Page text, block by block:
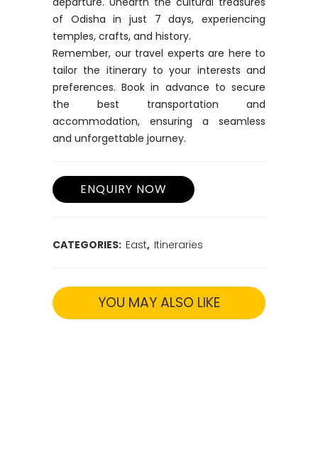
Overnight in Bhubaneswar.
Day 6 – Buddhist Heritage:
Explore Buddhist sites like Lalitgiri, Udaigiri,
and Ratnagiri near Bhubaneswar. Immerse
yourself in the rich Buddhist heritage of
the region. Overnight in Bhubaneswar.
Day 7 – Departure:
Transfer to Bhubaneswar airport for your
next destination or international
of Odisha in just 7 days, experiencing
temples, crafts, and history.
preferences. Book in advance to secure
and unforgettable journey.